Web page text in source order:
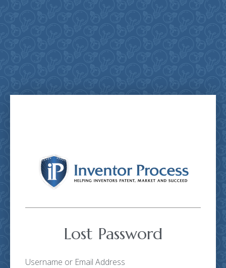
Lost Password
Username or Email Address